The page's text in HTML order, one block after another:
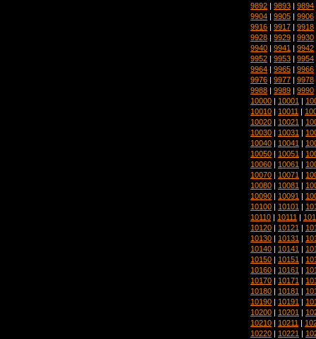
9892 | 9893 | 9894
9904 | 9905 | 9906
9916 | 9917 | 9918
9928 | 9929 | 9930
9940 | 9941 | 9942
9952 | 9953 | 9954
9964 | 9965 | 9966
9976 | 9977 | 9978
9988 | 9989 | 9990
10000 | 10001 |
10010 | 10011 |
10020 | 10021 |
10030 | 10031 |
10040 | 10041 |
10050 | 10051 |
10060 | 10061 |
10070 | 10071 |
10080 | 10081 |
10090 | 10091 |
10100 | 10101 |
10110 | 10111 |
10120 | 10121 |
10130 | 10131 |
10140 | 10141 |
10150 | 10151 |
10160 | 10161 |
10170 | 10171 |
10180 | 10181 |
10190 | 10191 |
10200 | 10201 |
10210 | 10211 |
10220 | 10221 |